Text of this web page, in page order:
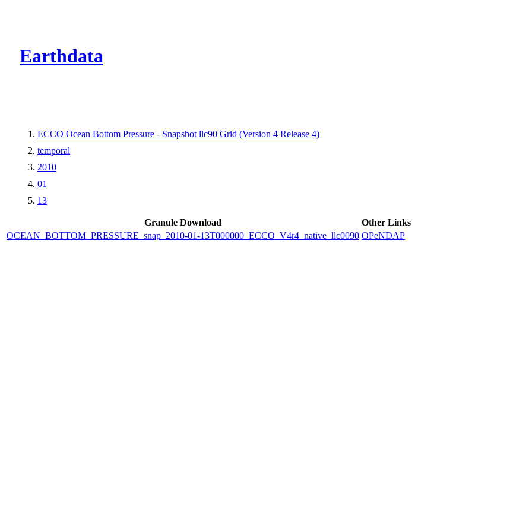
Earthdata
ECCO Ocean Bottom Pressure - Snapshot llc90 Grid (Version 4 Release 4)
temporal
2010
01
13
Granule Download
Other Links
OCEAN_BOTTOM_PRESSURE_snap_2010-01-13T000000_ECCO_V4r4_native_llc0090 OPeNDAP